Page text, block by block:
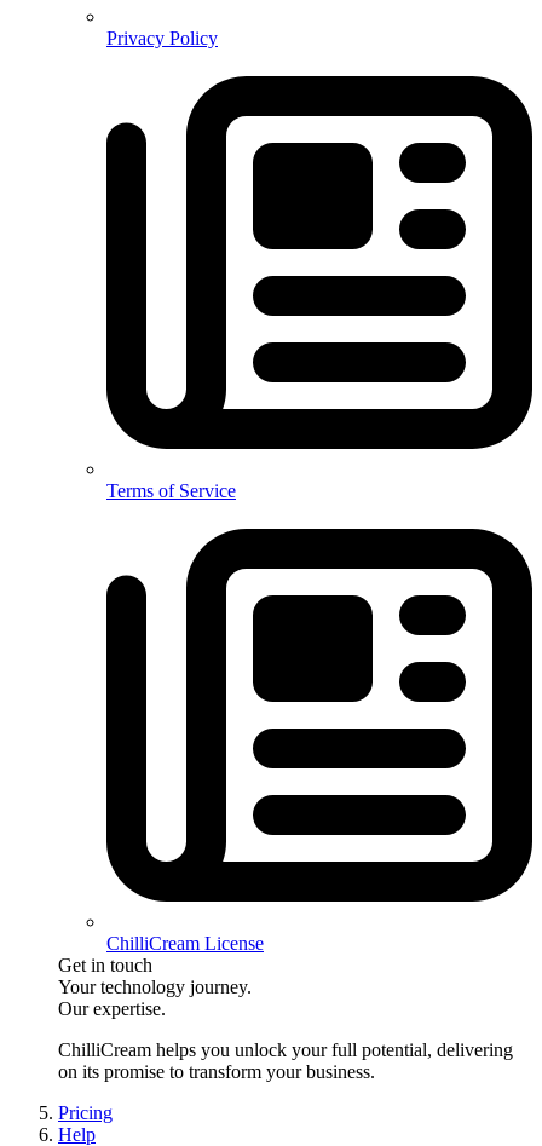
Privacy Policy
Terms of Service
ChilliCream License
Get in touch
Your technology journey.
Our expertise.
ChilliCream helps you unlock your full potential, delivering
on its promise to transform your business.
Pricing
Help